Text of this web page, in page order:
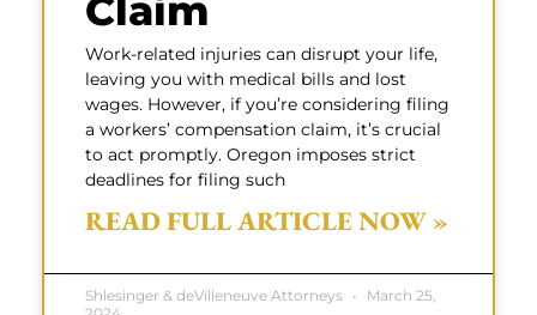
Claim
Work-related injuries can disrupt your life,
leaving you with medical bills and lost
wages. However, if you’re considering filing
a workers’ compensation claim, it’s crucial
to act promptly. Oregon imposes strict
deadlines for filing such
READ FULL ARTICLE NOW »
Shlesinger & deVilleneuve Attorneys
March 25,